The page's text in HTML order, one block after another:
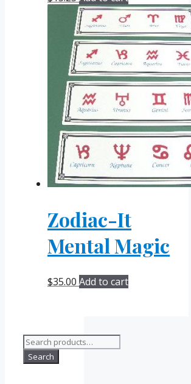
Zodiac-It
Mental Magic
$35.00 Add to cart
Search
for:
Search